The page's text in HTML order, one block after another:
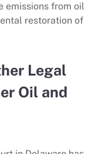
emissions from oil
restoration of
Legal
Oil and